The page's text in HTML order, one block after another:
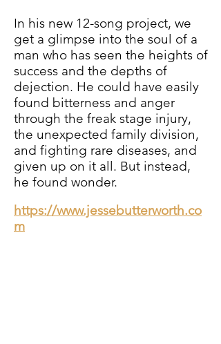
In his new 12-song project, we
get a glimpse into the soul of a
man who has seen the heights of
success and the depths of
dejection. He could have easily
found bitterness and anger
through the freak stage injury,
the unexpected family division,
and fighting rare diseases, and
given up on it all. But instead,
he found wonder.
https://www.jessebutterworth.co
m